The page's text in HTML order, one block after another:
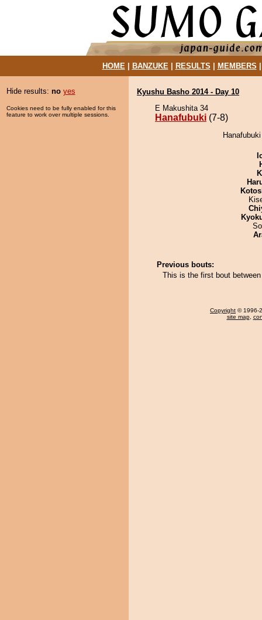
HOME| BANZUKE| RESULTS MEMBERS
Hide results: no yes
Cookies need to be fully enabled for this
feature to work over multiple sessions.
Kyushu Basho 2014 - Day 10
E Makushita 34
Hanafubuki (7-8)
Previous bouts:
This is the first bout
Copyright © 1996-
site map,